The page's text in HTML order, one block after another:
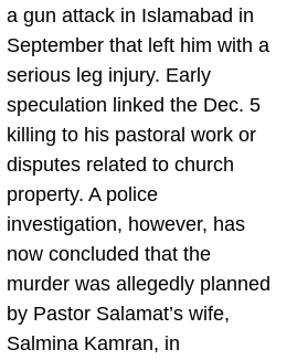
a gun attack in Islamabad in
September that left him with a
serious leg injury. Early
speculation linked the Dec. 5
killing to his pastoral work or
disputes related to church
property. A police
investigation, however, has
now concluded that the
murder was allegedly planned
by Pastor Salamat’s wife,
Salmina Kamran, in